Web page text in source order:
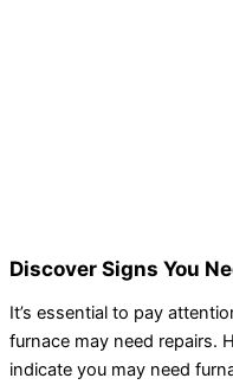
Discover Signs You
It’s essential to pay
furnace may need repairs.
indicate you may need